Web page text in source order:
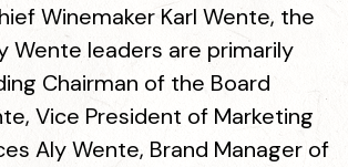
Winemaker Karl Wente, the
Wente leaders are primarily
Chairman of the Board
Vice President of Marketing
Aly Wente, Brand Manager of